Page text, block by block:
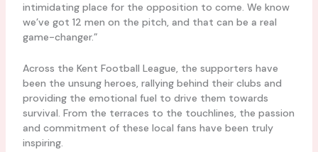
intimidating place for the opposition to come. We know
we’ve got 12 men on the pitch, and that can be a real
game-changer.”
Across the Kent Football League, the supporters have
been the unsung heroes, rallying behind their clubs and
providing the emotional fuel to drive them towards
survival. From the terraces to the touchlines, the passion
and commitment of these local fans have been truly
inspiring.